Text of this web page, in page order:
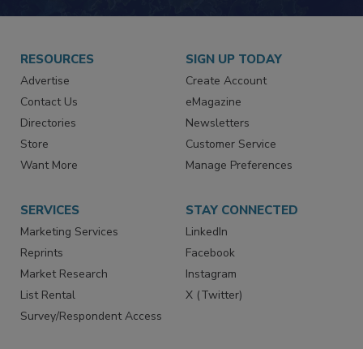
RESOURCES
Advertise
Contact Us
Directories
Store
Want More
SIGN UP TODAY
Create Account
eMagazine
Newsletters
Customer Service
Manage Preferences
SERVICES
Marketing Services
Reprints
Market Research
List Rental
Survey/Respondent Access
STAY CONNECTED
LinkedIn
Facebook
Instagram
X (Twitter)